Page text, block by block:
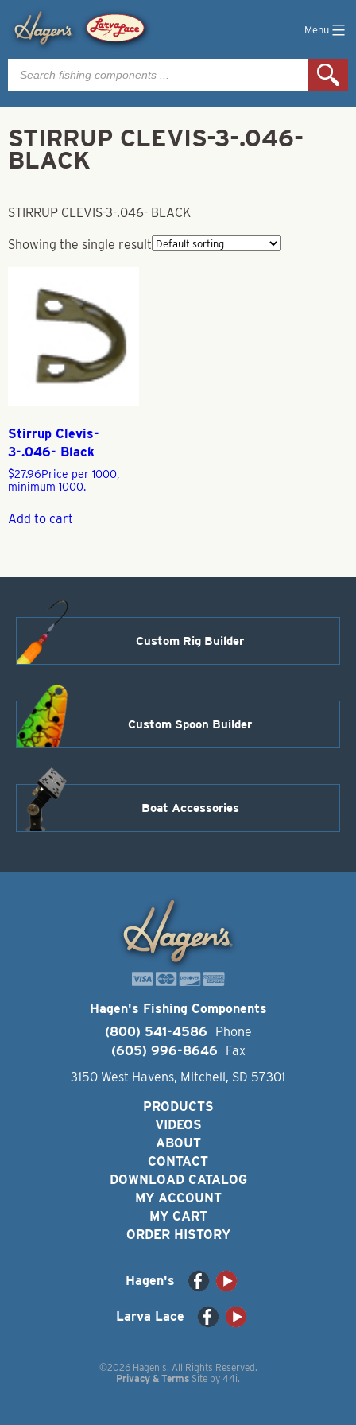
Menu
Products
search
STIRRUP CLEVIS-3-.046-
BLACK
STIRRUP CLEVIS-3-.046- BLACK
Showing the single result
Stirrup Clevis-
3-.046- Black
$27.96Price per 1000,
minimum 1000.
Add to cart
Custom Rig Builder
Custom Spoon Builder
Boat Accessories
Hagen's Fishing Components
(800) 541-4586
Phone
(605) 996-8646
Fax
3150 West Havens, Mitchell, SD 57301
PRODUCTS
VIDEOS
ABOUT
CONTACT
DOWNLOAD CATALOG
MY ACCOUNT
MY CART
ORDER HISTORY
Hagen's
Larva Lace
©2026 Hagen's. All Rights Reserved.
Privacy & Terms Site by 44i.